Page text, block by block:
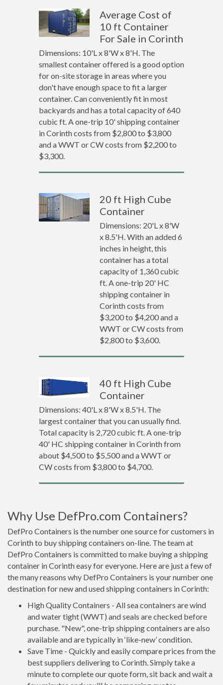
Average Cost of
10 ft Container
For Sale in Corinth
Dimensions: 10'L x 8'W x 8'H. The
smallest container offered is a good option
for on-site storage in areas where you
don't have enough space to fit a larger
container. Can conveniently fit in most
backyards and has a total capacity of 640
cubic ft. A one-trip 10' shipping container
in Corinth costs from $2,800 to $3,800
and a WWT or CW costs from $2,200 to
$3,300.
20 ft High Cube
Container
Dimensions: 20'L x 8'W
x 8.5'H. With an added 6
inches in height, this
container has a total
capacity of 1,360 cubic
ft. A one-trip 20' HC
shipping container in
Corinth costs from
$3,200 to $4,200 and a
WWT or CW costs from
$2,800 to $3,600.
40 ft High Cube
Container
Dimensions: 40'L x 8'W x 8.5'H. The
largest container that you can usually find.
Total capacity is 2,720 cubic ft. A one-trip
40' HC shipping container in Corinth from
about $4,500 to $5,500 and a WWT or
CW costs from $3,800 to $4,700.
Why Use DefPro.com Containers?
DefPro Containers is the number one source for customers in
Corinth to buy shipping containers on-line. The team at
DefPro Containers is committed to make buying a shipping
container in Corinth easy for everyone. Here are just a few of
the many reasons why DefPro Containers is your number one
destination for new and used shipping containers in Corinth:
High Quality Containers - All sea containers are wind
and water tight (WWT) and seals are checked before
purchase. "New", one-trip shipping containers are also
available and are typically in ‘like-new’ condition.
Save Time - Quickly and easily compare prices from the
best suppliers delivering to Corinth. Simply take a
minute to complete our quote form, sit back and wait a